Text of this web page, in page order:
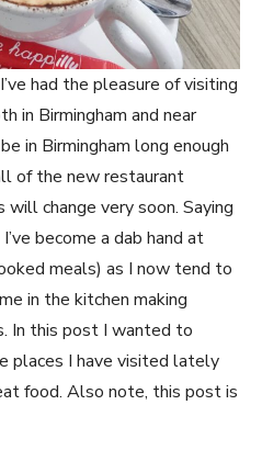
had the pleasure of visiting
in Birmingham and near
in Birmingham long enough
of the new restaurant
change very soon. Saying
become a dab hand at
meals) as I now tend to
in the kitchen making
In this post I wanted to
places I have visited lately
food. Also note, this post is